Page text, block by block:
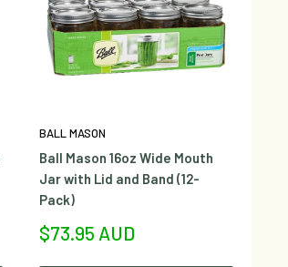
BALL MASON
Ball Mason 16oz Wide Mouth
Jar with Lid and Band (12-
Pack)
Sale
$73.95 AUD